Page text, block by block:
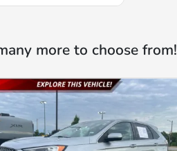
more to choose from!